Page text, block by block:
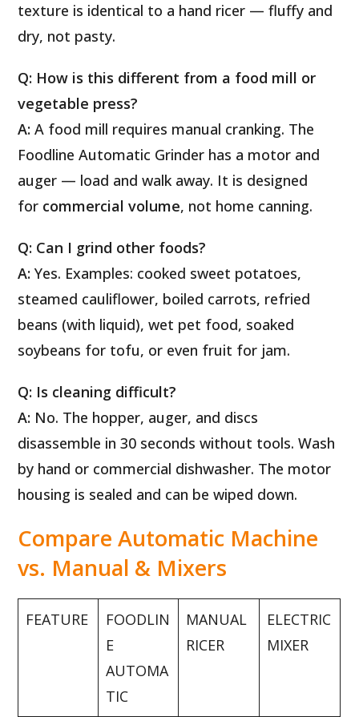
texture is identical to a hand ricer — fluffy and
dry, not pasty.
Q: How is this different from a food mill or
vegetable press?
A: A food mill requires manual cranking. The
Foodline Automatic Grinder has a motor and
auger — load and walk away. It is designed
for commercial volume, not home canning.
Q: Can I grind other foods?
A: Yes. Examples: cooked sweet potatoes,
steamed cauliflower, boiled carrots, refried
beans (with liquid), wet pet food, soaked
soybeans for tofu, or even fruit for jam.
Q: Is cleaning difficult?
A: No. The hopper, auger, and discs
disassemble in 30 seconds without tools. Wash
by hand or commercial dishwasher. The motor
housing is sealed and can be wiped down.
Compare Automatic Machine
vs. Manual & Mixers
FEATURE
FOODLIN
E
AUTOMA
TIC
MANUAL
RICER
ELECTRIC
MIXER